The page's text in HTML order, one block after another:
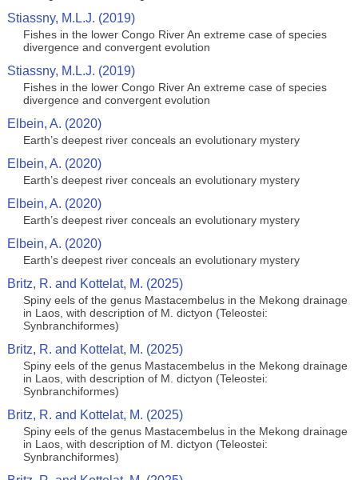
Stiassny, M.L.J. (2019)
Fishes in the lower Congo River An extreme case of species
divergence and convergent evolution
Stiassny, M.L.J. (2019)
Fishes in the lower Congo River An extreme case of species
divergence and convergent evolution
Elbein, A. (2020)
Earth’s deepest river conceals an evolutionary mystery
Elbein, A. (2020)
Earth’s deepest river conceals an evolutionary mystery
Elbein, A. (2020)
Earth’s deepest river conceals an evolutionary mystery
Elbein, A. (2020)
Earth’s deepest river conceals an evolutionary mystery
Britz, R. and Kottelat, M. (2025)
Spiny eels of the genus Mastacembelus in the Mekong drainage
in Laos, with description of M. dictyon (Teleostei:
Synbranchiformes)
Britz, R. and Kottelat, M. (2025)
Spiny eels of the genus Mastacembelus in the Mekong drainage
in Laos, with description of M. dictyon (Teleostei:
Synbranchiformes)
Britz, R. and Kottelat, M. (2025)
Spiny eels of the genus Mastacembelus in the Mekong drainage
in Laos, with description of M. dictyon (Teleostei:
Synbranchiformes)